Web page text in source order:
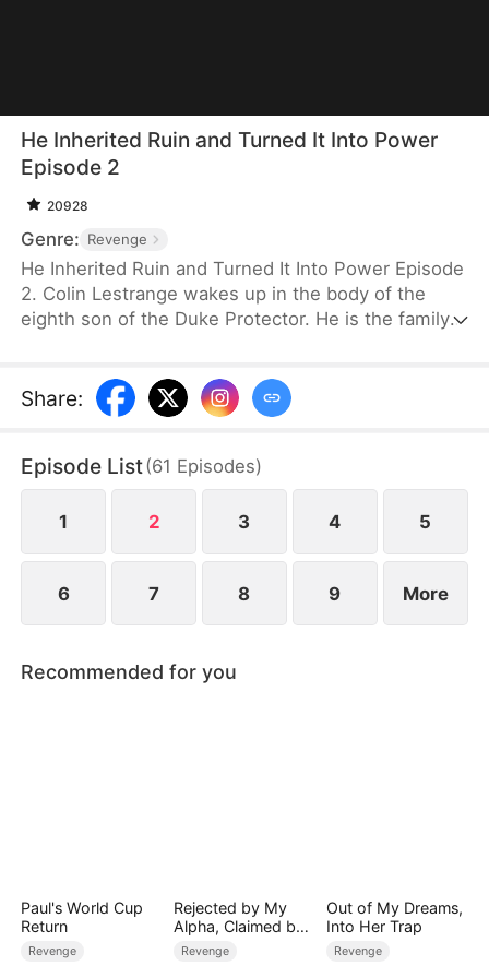
He Inherited Ruin and Turned It Into Power
Episode 2
20928
Genre: Revenge
He Inherited Ruin and Turned It Into Power Episode
2. Colin Lestrange wakes up in the body of the
eighth son of the Duke Protector. He is the family’s
of collapse, his grandmother forces him to take
charge. He awakens a system and plays the role of
investigating the deaths of his family members and
dismantling his enemies.
Share:
Episode List(61 Episodes)
1 2 3 4 5
6 7 8 9 More
Recommended for you
Paul's World Cup
Return
Revenge
Rejected by My
Alpha, Claimed by
the Lycan King
Revenge
Out of My Dreams,
Into Her Trap
Revenge